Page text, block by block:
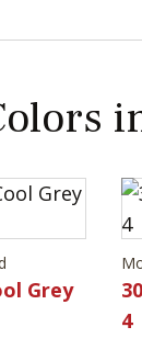
Grey
4